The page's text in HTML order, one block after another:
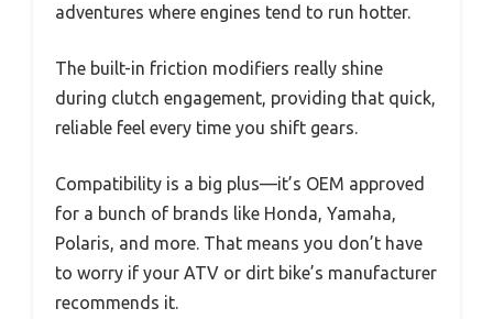
adventures where engines tend to run hotter.
The built-in friction modifiers really shine
during clutch engagement, providing that quick,
reliable feel every time you shift gears.
Compatibility is a big plus—it’s OEM approved
for a bunch of brands like Honda, Yamaha,
Polaris, and more. That means you don’t have
to worry if your ATV or dirt bike’s manufacturer
recommends it.